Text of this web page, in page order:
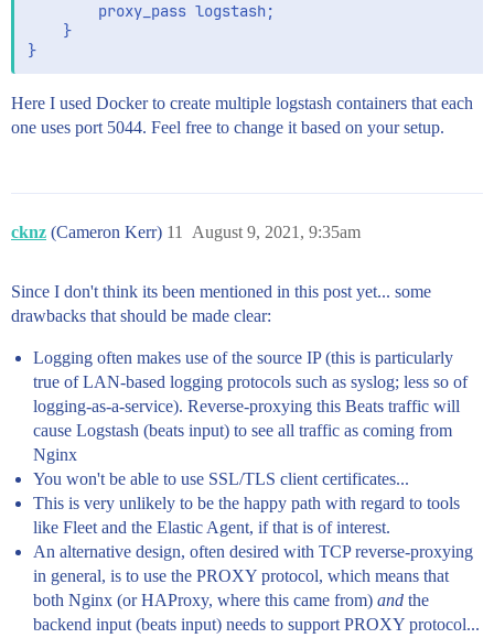
        proxy_pass logstash;
    }
Here I used Docker to create multiple logstash containers that each
one uses port 5044. Feel free to change it based on your setup.
cknz (Cameron Kerr) August 9, 2021, 9:35am
11
Since I don't think its been mentioned in this post yet... some
drawbacks that should be made clear:
Logging often makes use of the source IP (this is particularly
true of LAN-based logging protocols such as syslog; less so of
logging-as-a-service). Reverse-proxying this Beats traffic will
cause Logstash (beats input) to see all traffic as coming from
Nginx
You won't be able to use SSL/TLS client certificates...
This is very unlikely to be the happy path with regard to tools
like Fleet and the Elastic Agent, if that is of interest.
An alternative design, often desired with TCP reverse-proxying
in general, is to use the PROXY protocol, which means that
both Nginx (or HAProxy, where this came from) and the
backend input (beats input) needs to support PROXY protocol...